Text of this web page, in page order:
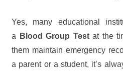
Yes, many educational
a
Blood Group Testat the
them maintain emergency
a parent or a student, it’s